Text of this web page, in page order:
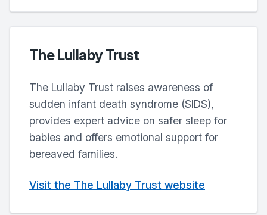
The Lullaby Trust
The Lullaby Trust raises awareness of
sudden infant death syndrome (SIDS),
provides expert advice on safer sleep for
babies and offers emotional support for
bereaved families.
Visit the The Lullaby Trust website